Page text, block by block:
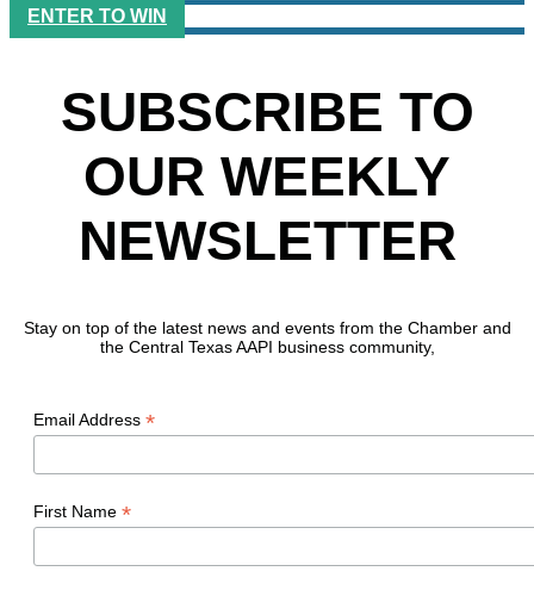
ENTER TO WIN
SUBSCRIBE TO
OUR WEEKLY
NEWSLETTER
Stay on top of the latest news and events from the Chamber and
the Central Texas AAPI business community,
Email Address *
First Name *